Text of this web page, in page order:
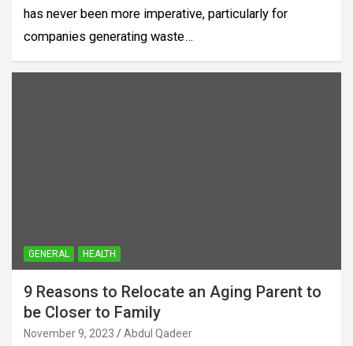
has never been more imperative, particularly for
companies generating waste…
GENERAL HEALTH
9 Reasons to Relocate an Aging Parent to
be Closer to Family
November 9, 2023 Abdul Qadeer